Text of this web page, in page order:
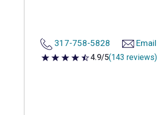
317-758-5828 Email
4.9 out of 5 stars
4.9/5(143 reviews)